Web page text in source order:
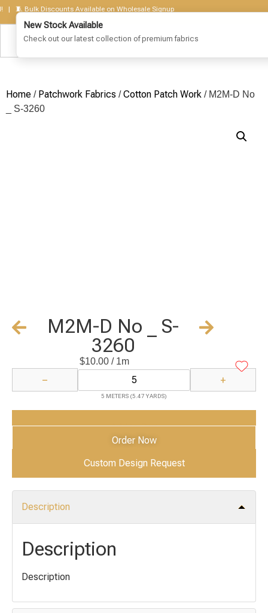
Bulk Discounts Available on Wholesale Signup
Home / Patchwork Fabrics /Cotton Patch Work / M2M-D No
_ S-3260
M2M-D No _ S-
3260
$10.00/ 1m
− +
5 METERS (5.47 YARDS)
Add to Cart
Order Now
Custom Design Request
Description
Description
Description